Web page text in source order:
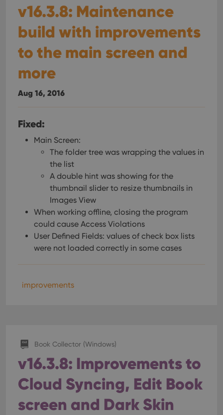
v16.3.8: Maintenance
build with improvements
to the main screen and
more
Aug 16, 2016
Fixed:
Main Screen:
The folder tree was wrapping the values in
the list
A double hint was showing for the
thumbnail slider to resize thumbnails in
Images View
When working offline, closing the program
could cause Access Violations
User Defined Fields: values of check box lists
were not loaded correctly in some cases
improvements
Book Collector (Windows)
v16.3.8: Improvements to
Cloud Syncing, Edit Book
screen and Dark Skin